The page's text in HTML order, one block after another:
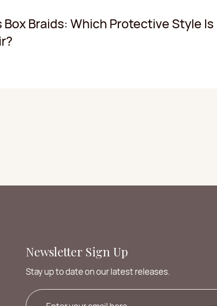
Box Braids: Which Protective Style Is
Newsletter Sign Up
Stay up to date on our latest releases.